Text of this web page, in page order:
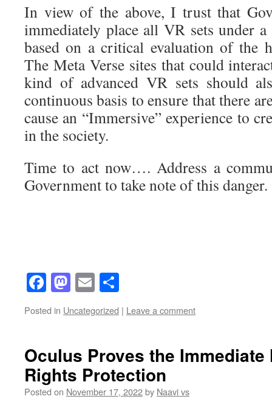
In view of the above, I trust that
immediately place all VR sets under
based on a critical evaluation of the
The Meta Verse sites that could
kind of advanced VR sets should
continuous basis to ensure that there
cause an “Immersive” experience to
in the society.
Time to act now…. Address a
Government to take note of this danger.
Facebook
Mastodon
Email
Posted in Uncategorized | Leave a comment
Oculus Proves the Immediate
Rights Protection
Posted on November 17, 2022by Naavi vs